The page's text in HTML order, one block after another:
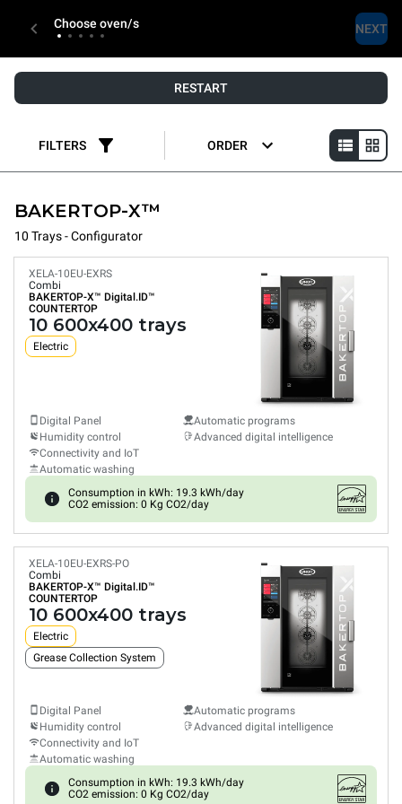
Choose oven/s NEXT
RESTART
FILTERS ORDER
BAKERTOP-X™
10 Trays - Configurator
XELA-10EU-EXRS
Combi
BAKERTOP-X™ Digital.ID™
COUNTERTOP
10 600x400 trays
Electric
Digital Panel
Humidity control
Connectivity and IoT
Automatic washing
Automatic programs
Advanced digital intelligence
Consumption in kWh: 19.3 kWh/day
CO2 emission: 0 Kg CO2/day
XELA-10EU-EXRS-PO
Combi
BAKERTOP-X™ Digital.ID™
COUNTERTOP
10 600x400 trays
Electric
Grease Collection System
Digital Panel
Humidity control
Connectivity and IoT
Automatic washing
Automatic programs
Advanced digital intelligence
Consumption in kWh: 19.3 kWh/day
CO2 emission: 0 Kg CO2/day